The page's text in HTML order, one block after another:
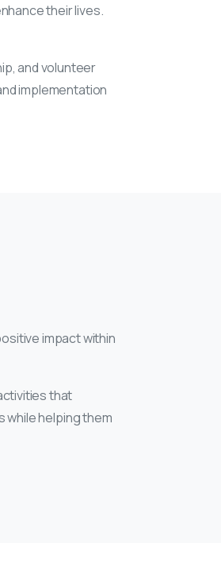
their lives.
and volunteer
implementation
impact within
that
while helping them